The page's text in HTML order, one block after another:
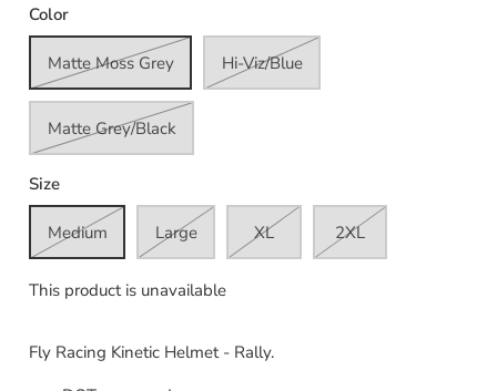
Color
Matte Moss Grey Hi-Viz/Blue
Matte Grey/Black
Size
Medium Large XL 2XL
This product is unavailable
Fly Racing Kinetic Helmet - Rally.